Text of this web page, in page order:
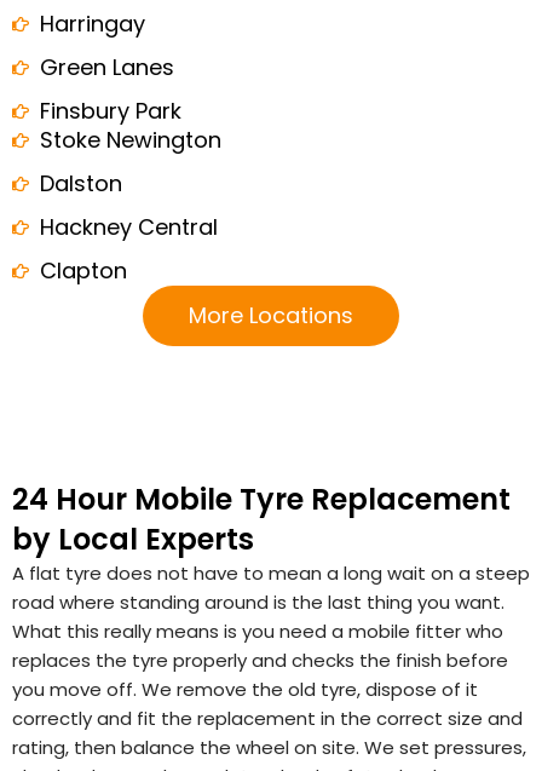
Harringay
Green Lanes
Finsbury Park
Stoke Newington
Dalston
Hackney Central
Clapton
More Locations
24 Hour Mobile Tyre Replacement
by Local Experts
A flat tyre does not have to mean a long wait on a steep
road where standing around is the last thing you want.
What this really means is you need a mobile fitter who
replaces the tyre properly and checks the finish before
you move off. We remove the old tyre, dispose of it
correctly and fit the replacement in the correct size and
rating, then balance the wheel on site. We set pressures,